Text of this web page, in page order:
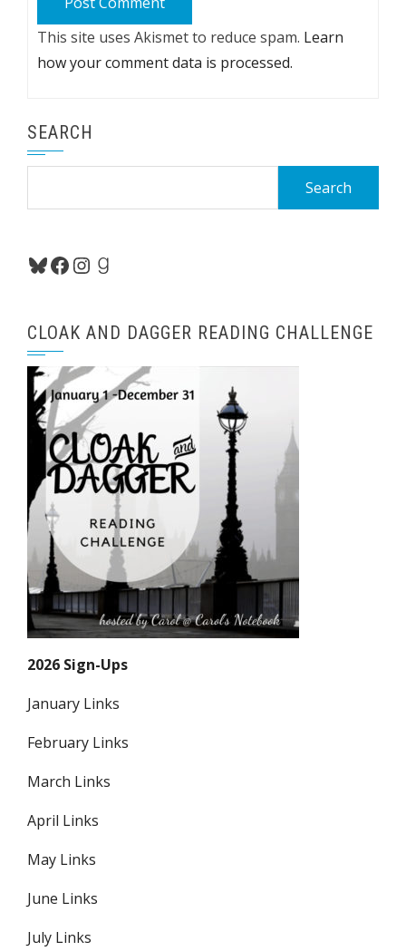
This site uses Akismet to reduce spam. Learn
how your comment data is processed.
SEARCH
Bluesky
Facebook
Instagram
Goodreads
CLOAK AND DAGGER READING CHALLENGE
2026 Sign-Ups
January Links
February Links
March Links
April Links
May Links
June Links
July Links